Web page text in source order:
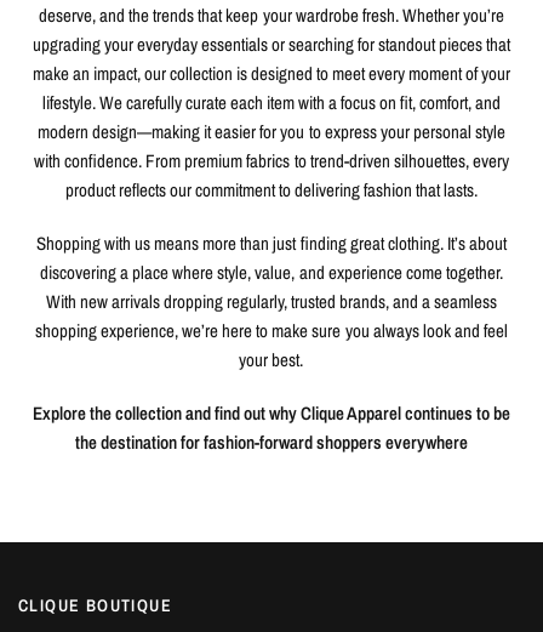
deserve, and the trends that keep your wardrobe fresh. Whether you’re
upgrading your everyday essentials or searching for standout pieces that
make an impact, our collection is designed to meet every moment of your
lifestyle. We carefully curate each item with a focus on fit, comfort, and
modern design—making it easier for you to express your personal style
with confidence. From premium fabrics to trend-driven silhouettes, every
product reflects our commitment to delivering fashion that lasts.
Shopping with us means more than just finding great clothing. It’s about
discovering a place where style, value, and experience come together.
With new arrivals dropping regularly, trusted brands, and a seamless
shopping experience, we’re here to make sure you always look and feel
your best.
Explore the collection and find out why Clique Apparel continues to be
the destination for fashion-forward shoppers everywhere
CLIQUE BOUTIQUE